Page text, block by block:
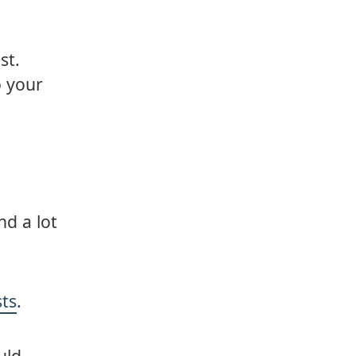
your
a lot
.